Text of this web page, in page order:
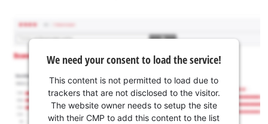
We need your consent to load the service!
This content is not permitted to load due to
trackers that are not disclosed to the visitor.
The website owner needs to setup the site
with their CMP to add this content to the list